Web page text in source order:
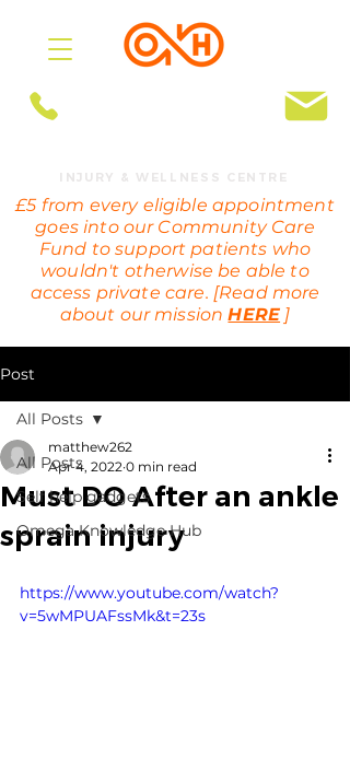
INJURY & WELLNESS CENTRE
£5 from every eligible appointment
goes into our Community Care
Fund to support patients who
wouldn't otherwise be able to
access private care. [Read more
about our missionHERE ]
Post
All Posts
Self help gadgets
Omega Knowledge Hub
All Posts
Must DO After an ankle
sprain injury
matthew262
Apr 4, 2022 0 min read
https://www.youtube.com/watch?
v=5wMPUAFssMk&t=23s